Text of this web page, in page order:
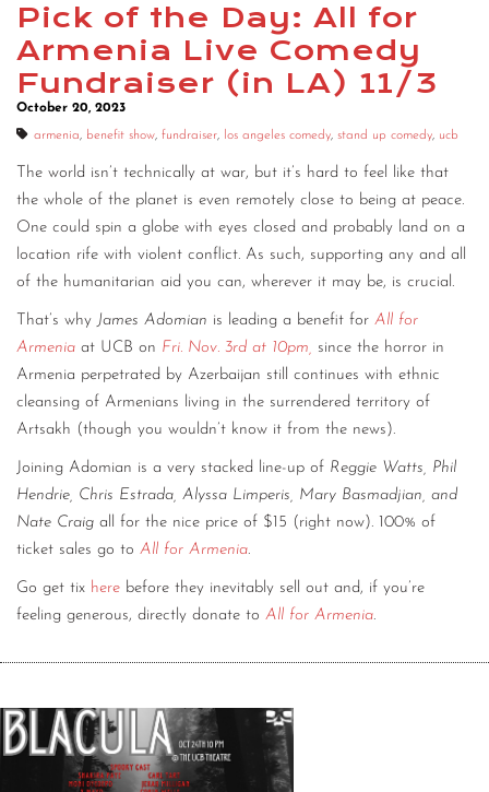
Pick of the Day: All for
Armenia Live Comedy
Fundraiser (in LA) 11/3
October 20, 2023
armenia, benefit show, fundraiser, los angeles comedy, stand up comedy, ucb
The world isn’t technically at war, but it’s hard to feel like that
the whole of the planet is even remotely close to being at peace.
One could spin a globe with eyes closed and probably land on a
location rife with violent conflict. As such, supporting any and all
of the humanitarian aid you can, wherever it may be, is crucial.
That’s why James Adomian is leading a benefit for All for
Armenia at UCB on Fri. Nov. 3rd at 10pm, since the horror in
Armenia perpetrated by Azerbaijan still continues with ethnic
cleansing of Armenians living in the surrendered territory of
Artsakh (though you wouldn’t know it from the news).
Joining Adomian is a very stacked line-up of Reggie Watts, Phil
Hendrie, Chris Estrada, Alyssa Limperis, Mary Basmadjian, and
Nate Craig all for the nice price of $15 (right now). 100% of
ticket sales go to All for Armenia.
Go get tix here before they inevitably sell out and, if you’re
feeling generous, directly donate to All for Armenia.